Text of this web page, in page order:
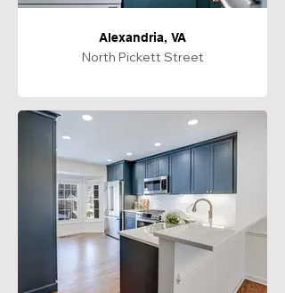
Alexandria, VA
North Pickett Street